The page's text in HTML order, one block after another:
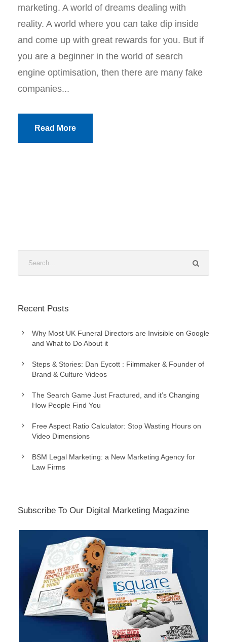
marketing. A world of dreams dealing with
reality. A world where you can take dip inside
and come up with great rewards for you. But if
you are a beginner in the world of search
engine optimisation, then there are many fake
companies...
Read More
Recent Posts
Why Most UK Funeral Directors are Invisible on Google
and What to Do About it
Steps & Stories: Dan Eycott : Filmmaker & Founder of
Brand & Culture Videos
The Search Game Just Fractured, and it’s Changing
How People Find You
Free Aspect Ratio Calculator: Stop Wasting Hours on
Video Dimensions
BSM Legal Marketing: a New Marketing Agency for
Law Firms
Subscribe To Our Digital Marketing Magazine